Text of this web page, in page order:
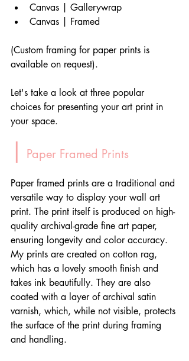
Canvas | Gallerywrap
Canvas | Framed
(Custom framing for paper prints is
available on request).
Let's take a look at three popular
choices for presenting your art print in
your space.
| Paper Framed Prints
Paper framed prints are a traditional and
versatile way to display your wall art
print. The print itself is produced on high-
quality archival-grade fine art paper,
ensuring longevity and color accuracy.
My prints are created on cotton rag,
which has a lovely smooth finish and
takes ink beautifully. They are also
coated with a layer of archival satin
varnish, which, while not visible, protects
the surface of the print during framing
and handling.